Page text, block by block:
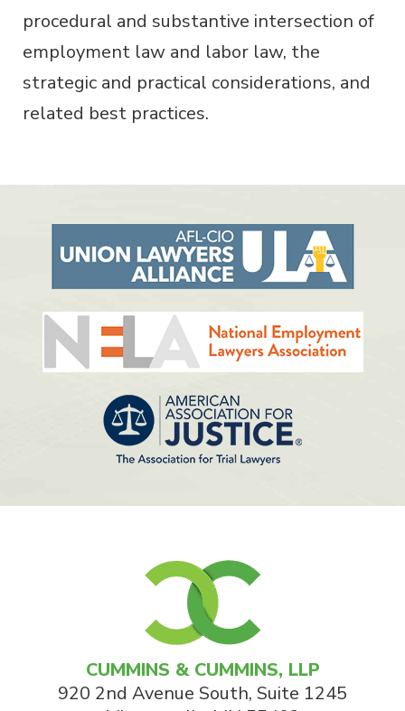
procedural and substantive intersection of
employment law and labor law, the
strategic and practical considerations, and
related best practices.
CUMMINS & CUMMINS, LLP
920 2nd Avenue South, Suite 1245